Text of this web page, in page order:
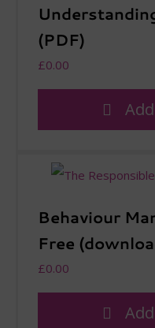
(PDF)
£0.00
Behaviour
Free
£0.00